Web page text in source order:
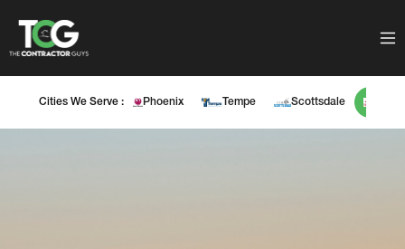
Cities We Serve : Phoenix Tempe Scottsdale